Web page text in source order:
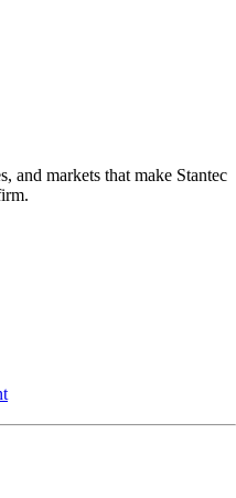
and markets that make Stantec